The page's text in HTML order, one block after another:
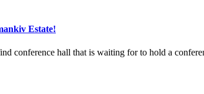
Estate!
conference hall that is waiting for to hold a